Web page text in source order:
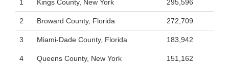
1 Kings County, New York 295,596
2 Broward County, Florida 272,709
3 Miami-Dade County, Florida 183,942
4 Queens County, New York 151,162